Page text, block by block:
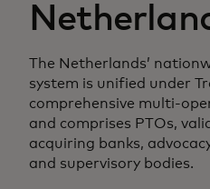
The Netherlands’
system is unified under
comprehensive multi-
and comprises PTOs,
acquiring banks,
and supervisory bodies.